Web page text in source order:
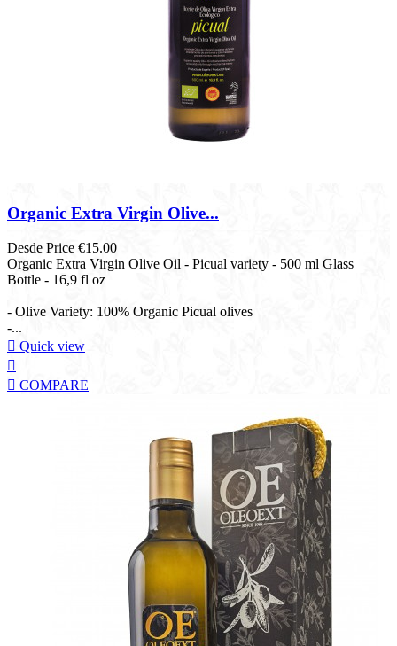
Organic Extra Virgin Olive...
Desde Price €15.00
Organic Extra Virgin Olive Oil - Picual variety - 500 ml Glass
Bottle - 16,9 fl oz​
- Olive Variety: 100% Organic Picual olives
-...
 Quick view

 COMPARE